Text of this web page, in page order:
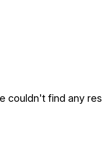
couldn't find any